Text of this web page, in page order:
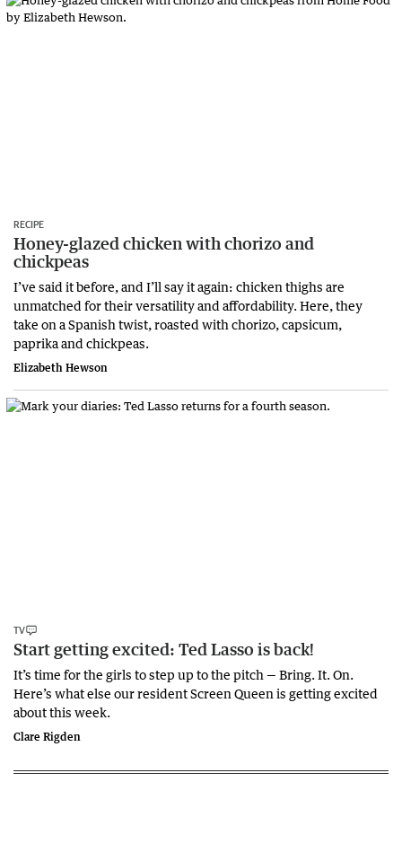
RECIPE
Honey-glazed chicken with chorizo and
chickpeas
I’ve said it before, and I’ll say it again: chicken thighs are
unmatched for their versatility and affordability. Here, they
take on a Spanish twist, roasted with chorizo, capsicum,
paprika and chickpeas.
Elizabeth Hewson
TV
Start getting excited: Ted Lasso is back!
It’s time for the girls to step up to the pitch — Bring. It. On.
Here’s what else our resident Screen Queen is getting excited
about this week.
Clare Rigden